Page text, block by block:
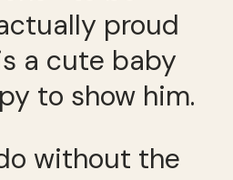
proud
a cute baby
to show him.
without the